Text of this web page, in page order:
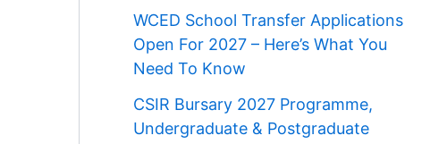
WCED School Transfer Applications
Open For 2027 – Here’s What You
Need To Know
CSIR Bursary 2027 Programme,
Undergraduate & Postgraduate